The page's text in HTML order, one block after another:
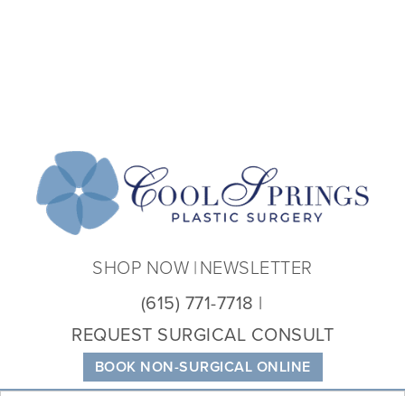
BOOK NON-SURGICAL ONLINE
(615) 771-7718
REQUEST SURGICAL CONSULT
SHOP NOW NEWSLETTER